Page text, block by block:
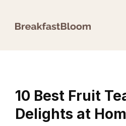
10 Best Fruit
Delights at